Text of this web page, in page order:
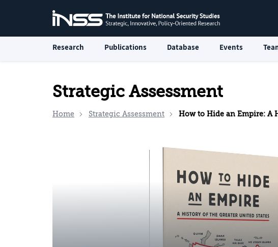
Research Publications Database Events
Strategic Assessment
Home Strategic Assessment How to Hide an Empire: A